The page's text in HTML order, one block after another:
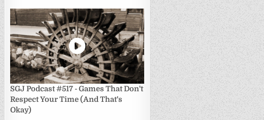
SGJ Podcast #517 - Games That Don't
Respect Your Time (And That's
Okay)